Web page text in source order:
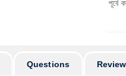
অর্ডার করার পূর্বে কাস্টমার
Questions Review